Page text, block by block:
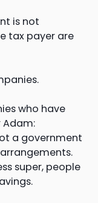
is not
tax payer are
who have
a government
super, people